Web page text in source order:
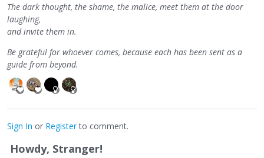
The dark thought, the shame, the malice, meet them at the door
laughing,
and invite them in.
Be grateful for whoever comes, because each has been sent as a
guide from beyond.
Sign In or Registerto comment.
Howdy, Stranger!